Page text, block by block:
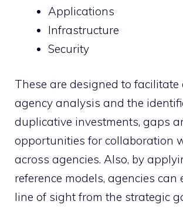
Applications
Infrastructure
Security
These are designed to facilitate
agency analysis and the
duplicative investments, gaps
opportunities for collaboration
across agencies. Also, by
reference models, agencies can
line of sight from the strategic